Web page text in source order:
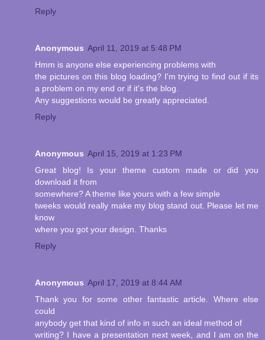
Reply
Anonymous April 11, 2019 at 5:48 PM
Hmm is anyone else experiencing problems with
the pictures on this blog loading? I'm trying to find out if its
a problem on my end or if it's the blog.
Any suggestions would be greatly appreciated.
Reply
Anonymous April 15, 2019 at 1:23 PM
Great blog! Is your theme custom made or did you
download it from
somewhere? A theme like yours with a few simple
tweeks would really make my blog stand out. Please let me
know
where you got your design. Thanks
Reply
Anonymous April 17, 2019 at 8:44 AM
Thank you for some other fantastic article. Where else
could
anybody get that kind of info in such an ideal method of
writing? I have a presentation next week, and I am on the